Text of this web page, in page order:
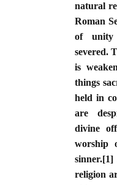
natural
Roman
of unity
severed.
is
things
held in
are
divine
worship
religion